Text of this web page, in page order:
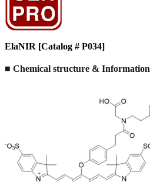
ElaNIR [Catalog # P034]
■ Chemical structure & Information